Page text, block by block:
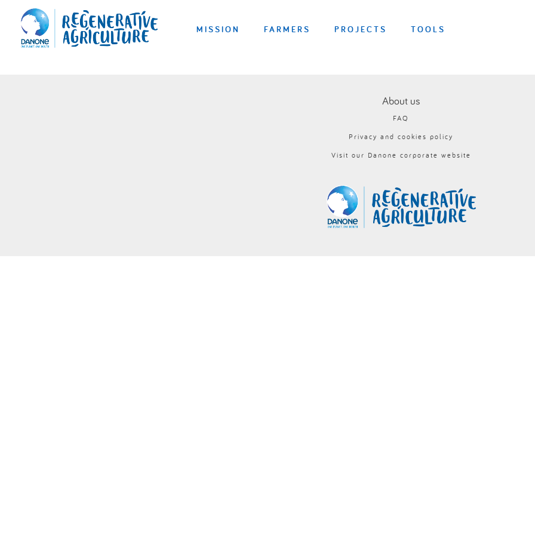
MISSION FARMERS PROJECTS TOOLS
About us
FAQ
Privacy and cookies policy
Visit our Danone corporate website